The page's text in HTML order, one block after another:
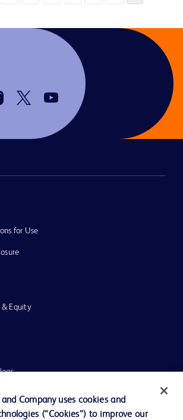
for Use
& Equity
Company uses cookies and
(“Cookies”) to improve our